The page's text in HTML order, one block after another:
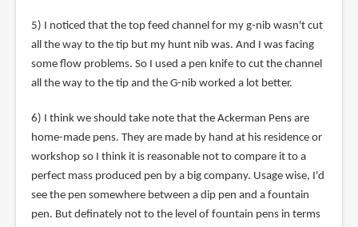
5) I noticed that the top feed channel for my g-nib wasn't cut
all the way to the tip but my hunt nib was. And I was facing
some flow problems. So I used a pen knife to cut the channel
all the way to the tip and the G-nib worked a lot better.
6) I think we should take note that the Ackerman Pens are
home-made pens. They are made by hand at his residence or
workshop so I think it is reasonable not to compare it to a
perfect mass produced pen by a big company. Usage wise, I'd
see the pen somewhere between a dip pen and a fountain
pen. But definately not to the level of fountain pens in terms